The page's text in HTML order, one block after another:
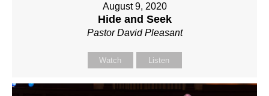
August 9, 2020
Hide and Seek
Pastor David Pleasant
Watch Listen